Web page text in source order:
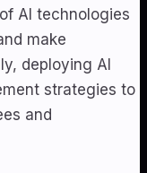
AI technologies
make
deploying AI
strategies to
and